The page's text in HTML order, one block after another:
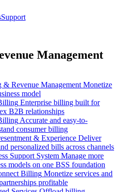
Support
Management
Revenue Management Monetize
model
Enterprise billing built for
B2B relationships
Accurate and easy-to-
consumer billing
& Experience Deliver
personalized bills across channels
Support System Manage more
models on one BSS foundation
Billing Monetize services and
profitable